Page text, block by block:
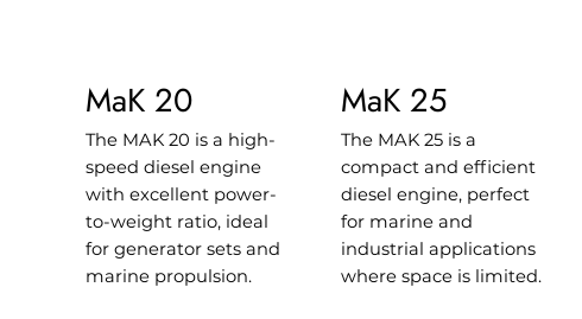
MaK 20
The MAK 20 is a high-
speed diesel engine
with excellent power-
to-weight ratio, ideal
for generator sets and
marine propulsion.
MaK 25
The MAK 25 is a
compact and efficient
diesel engine, perfect
for marine and
industrial applications
where space is limited.